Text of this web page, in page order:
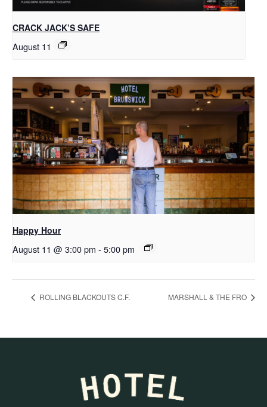
CRACK JACK’S SAFE
August 11
Happy Hour
August 11 @ 3:00 pm - 5:00 pm
ROLLING BLACKOUTS C.F. MARSHALL & THE FRO